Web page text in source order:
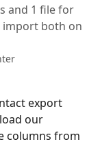
and 1 file for
import both on
export
our
columns from